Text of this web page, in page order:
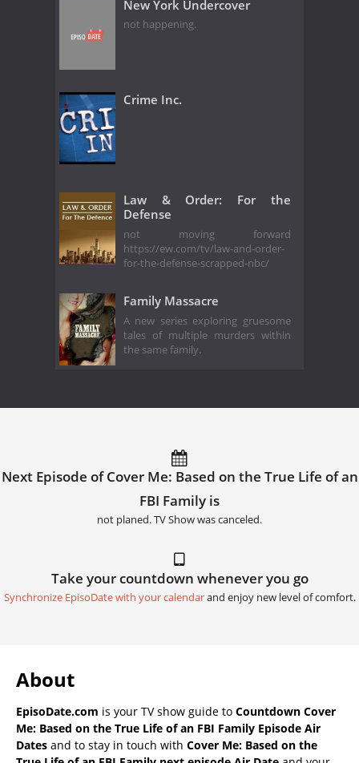
New York Undercover
not happening.
Crime Inc.
Law & Order: For the
Defense
not moving forward
https://ew.com/tv/law-and-order-
for-the-defense-scrapped-nbc/
Family Massacre
A new series exploring gruesome
tales of multiple murders within
the same family.
Next Episode of Cover Me: Based on the True Life of an
FBI Family is
not planed. TV Show was canceled.
Take your countdown whenever you go
Synchronize EpisoDate with your calendarand enjoy new level of comfort.
About
EpisoDate.com is your TV show guide to Countdown Cover
Me: Based on the True Life of an FBI Family Episode Air
Dates and to stay in touch with Cover Me: Based on the